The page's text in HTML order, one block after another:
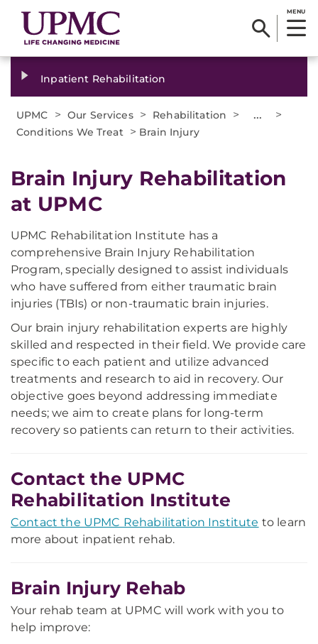
MENU
Inpatient Rehabilitation
UPMC > Our Services > Rehabilitation > ... >
Conditions We Treat > Brain Injury
Brain Injury Rehabilitation
at UPMC
UPMC Rehabilitation Institute has a
comprehensive Brain Injury Rehabilitation
Program, specially designed to assist individuals
who have suffered from either traumatic brain
injuries (TBIs) or non-traumatic brain injuries.
Our brain injury rehabilitation experts are highly
skilled and respected in their field. We provide care
specific to each patient and utilize advanced
treatments and research to aid in recovery. Our
objective goes beyond addressing immediate
needs; we aim to create plans for long-term
recovery so patients can return to their activities.
Contact the UPMC
Rehabilitation Institute
Contact the UPMC Rehabilitation Institute to learn
more about inpatient rehab.
Brain Injury Rehab
Your rehab team at UPMC will work with you to
help improve: